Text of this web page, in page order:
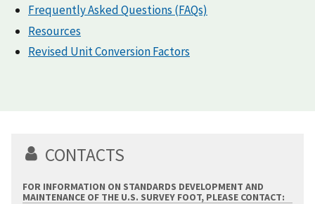
Frequently Asked Questions (FAQs)
Resources
Revised Unit Conversion Factors
CONTACTS
FOR INFORMATION ON STANDARDS DEVELOPMENT AND
MAINTENANCE OF THE U.S. SURVEY FOOT, PLEASE CONTACT: